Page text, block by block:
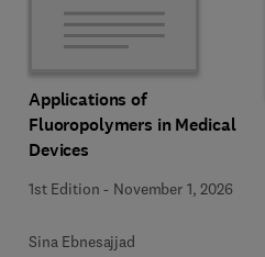
Applications of
Fluoropolymers in Medical
Devices
1st Edition - November 1, 2026
Sina Ebnesajjad